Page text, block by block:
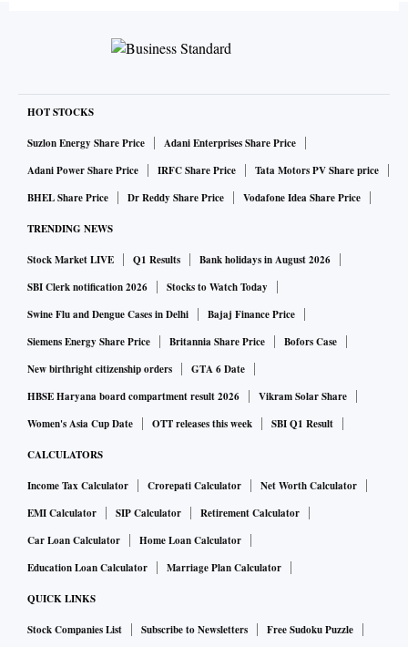
HOT STOCKS
Suzlon Energy Share Price
Adani Enterprises Share Price
Adani Power Share Price
IRFC Share Price
Tata Motors PV Share price
BHEL Share Price
Dr Reddy Share Price Vodafone Idea Share Price
TRENDING NEWS
Stock Market LIVE Q1 Results
Bank holidays in August 2026
SBI Clerk notification 2026
Stocks to Watch Today
Swine Flu and Dengue Cases in Delhi
Bajaj Finance Price
Siemens Energy Share Price
Britannia Share Price
Bofors Case
New birthright citizenship orders
GTA 6 Date
HBSE Haryana board compartment result 2026
Vikram Solar Share
Women's Asia Cup Date
OTT releases this week SBI Q1 Result
CALCULATORS
Income Tax Calculator Crorepati Calculator
Net Worth Calculator
EMI Calculator
SIP Calculator
Retirement Calculator
Car Loan Calculator
Home Loan Calculator
Education Loan Calculator
Marriage Plan Calculator
QUICK LINKS
Stock Companies List Subscribe to Newsletters
Free Sudoku Puzzle